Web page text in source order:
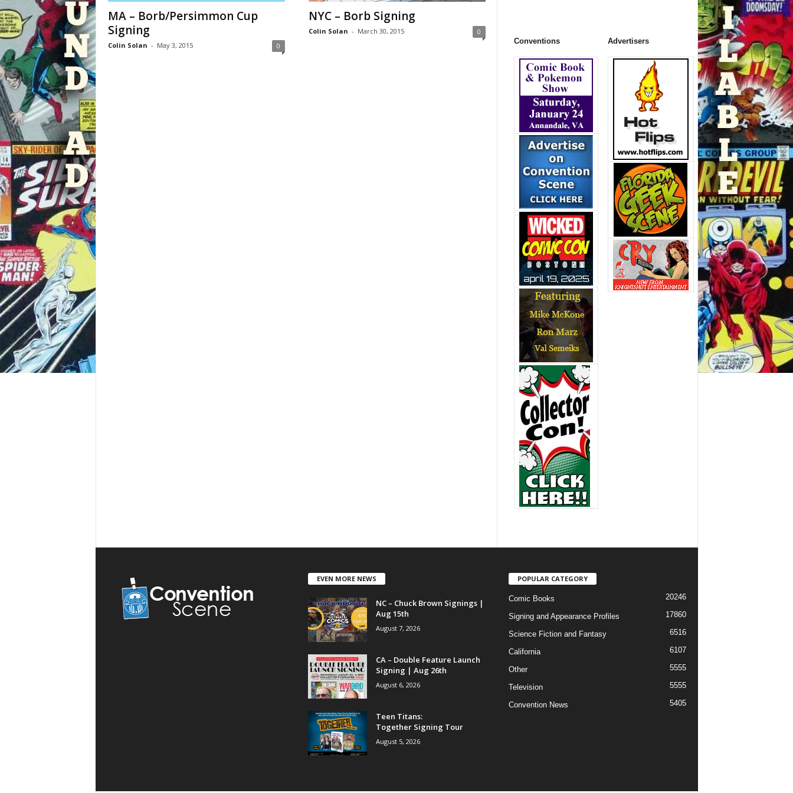
MA – Borb/Persimmon Cup
Signing
Colin Solan - May 3, 2015 0
NYC – Borb Signing
Colin Solan - March 30, 2015
0
Conventions
Advertisers
EVEN MORE NEWS
NC – Chuck Brown Signings |
Aug 15th
August 7, 2026
CA – Double Feature Launch
Signing | Aug 26th
August 6, 2026
Teen Titans:
Together Signing Tour
August 5, 2026
POPULAR CATEGORY
Comic Books 20246
Signing and Appearance Profiles 17860
Science Fiction and Fantasy 6516
California 6107
Other 5555
Television 5555
Convention News 5405